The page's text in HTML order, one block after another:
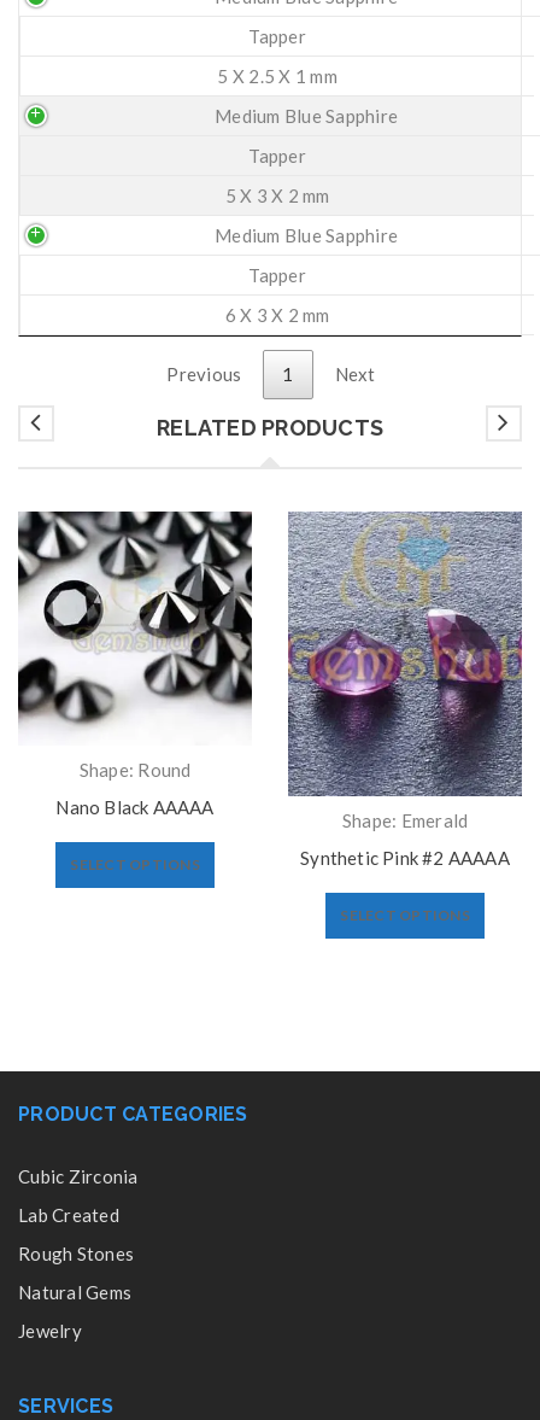
Tapper
5 X 2.5 X 1 mm
Medium Blue Sapphire
Tapper
5 X 3 X 2 mm
Medium Blue Sapphire
Tapper
6 X 3 X 2 mm
Previous 1 Next
RELATED PRODUCTS
Shape: Round
Nano Black AAAAA
SELECT OPTIONS
Shape: Emerald
Synthetic Pink #2 AAAAA
SELECT OPTIONS
PRODUCT CATEGORIES
Cubic Zirconia
Lab Created
Rough Stones
Natural Gems
Jewelry
SERVICES